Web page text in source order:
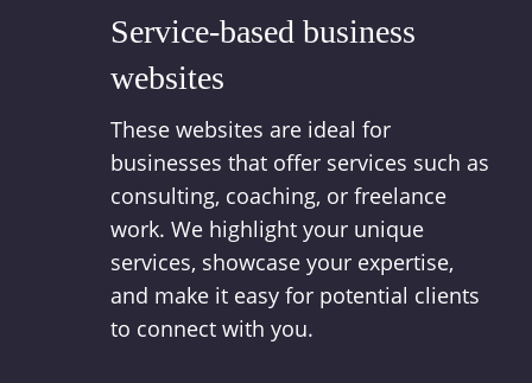
Service-based business
websites
These websites are ideal for
businesses that offer services such as
consulting, coaching, or freelance
work. We highlight your unique
services, showcase your expertise,
and make it easy for potential clients
to connect with you.